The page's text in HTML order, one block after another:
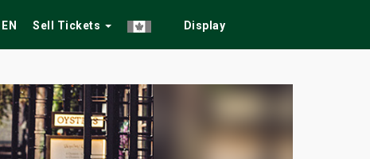
EN Sell Tickets Display